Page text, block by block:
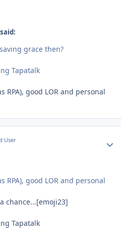
grace then?
Tapatalk
RPA), good LOR and personal
User
RPA), good LOR and personal
chance...[emoji23]
Tapatalk